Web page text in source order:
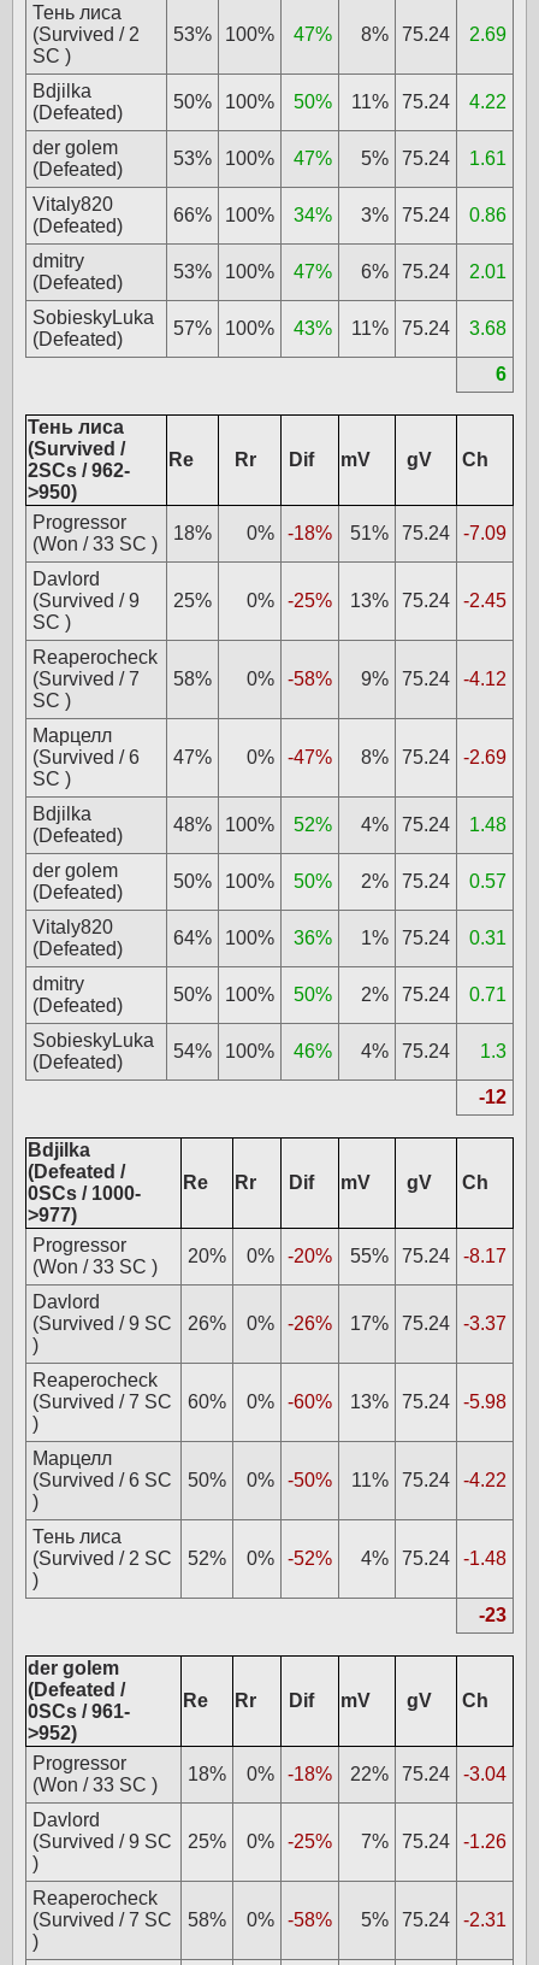
Тень лиса
(Survived / 2
SC )
53% 100% 47% 8% 75.24 2.69
Bdjilka
(Defeated)
50% 100% 50% 11% 75.24 4.22
der golem
(Defeated)
53% 100% 47% 5% 75.24 1.61
Vitaly820
(Defeated)
66% 100% 34% 3% 75.24 0.86
dmitry
(Defeated)
53% 100% 47% 6% 75.24 2.01
SobieskyLuka
(Defeated)
57% 100% 43% 11% 75.24 3.68
6
Тень лиса
(Survived /
2SCs / 962-
>950)
Re Rr Dif mV gV Ch
Progressor
(Won / 33 SC )
18% 0% -18% 51% 75.24 -7.09
Davlord
(Survived / 9
SC )
25% 0% -25% 13% 75.24 -2.45
Reaperocheck
(Survived / 7
SC )
58% 0% -58% 9% 75.24 -4.12
Марцелл
(Survived / 6
SC )
47% 0% -47% 8% 75.24 -2.69
Bdjilka
(Defeated)
48% 100% 52% 4% 75.24 1.48
der golem
(Defeated)
50% 100% 50% 2% 75.24 0.57
Vitaly820
(Defeated)
64% 100% 36% 1% 75.24 0.31
dmitry
(Defeated)
50% 100% 50% 2% 75.24 0.71
SobieskyLuka
(Defeated)
54% 100% 46% 4% 75.24 1.3
-12
Bdjilka
(Defeated /
0SCs / 1000-
>977)
Re Rr Dif mV gV Ch
Progressor
(Won / 33 SC )
20% 0% -20% 55% 75.24 -8.17
Davlord
(Survived / 9 SC
)
26% 0% -26% 17% 75.24 -3.37
Reaperocheck
(Survived / 7 SC
)
60% 0% -60% 13% 75.24 -5.98
Марцелл
(Survived / 6 SC
)
50% 0% -50% 11% 75.24 -4.22
Тень лиса
(Survived / 2 SC
)
52% 0% -52% 4% 75.24 -1.48
-23
der golem
(Defeated /
0SCs / 961-
>952)
Re Rr Dif mV gV Ch
Progressor
(Won / 33 SC )
18% 0% -18% 22% 75.24 -3.04
Davlord
(Survived / 9 SC
)
25% 0% -25% 7% 75.24 -1.26
Reaperocheck
(Survived / 7 SC
)
58% 0% -58% 5% 75.24 -2.31